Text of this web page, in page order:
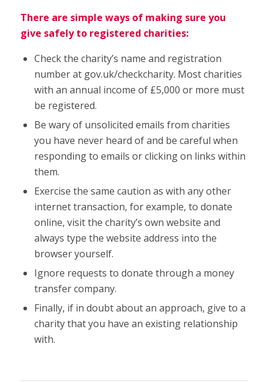
There are simple ways of making sure you
give safely to registered charities:
Check the charity’s name and registration
number at gov.uk/checkcharity. Most charities
with an annual income of £5,000 or more must
be registered.
Be wary of unsolicited emails from charities
you have never heard of and be careful when
responding to emails or clicking on links within
them.
Exercise the same caution as with any other
internet transaction, for example, to donate
online, visit the charity’s own website and
always type the website address into the
browser yourself.
Ignore requests to donate through a money
transfer company.
Finally, if in doubt about an approach, give to a
charity that you have an existing relationship
with.